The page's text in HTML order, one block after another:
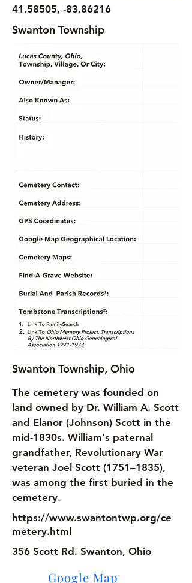
41.58505, -83.86216
Swanton Township
Swanton Township, Ohio
The cemetery was founded on
land owned by Dr. William A. Scott
and Elanor (Johnson) Scott in the
mid-1830s. William's paternal
grandfather, Revolutionary War
veteran Joel Scott (1751–1835),
was among the first buried in the
cemetery.
https://www.swantontwp.org/ce
metery.html
356 Scott Rd. Swanton, Ohio
Google Map